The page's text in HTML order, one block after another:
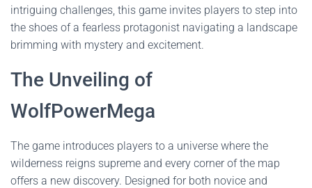
intriguing challenges, this game invites players to step into
the shoes of a fearless protagonist navigating a landscape
brimming with mystery and excitement.
The Unveiling of
WolfPowerMega
The game introduces players to a universe where the
wilderness reigns supreme and every corner of the map
offers a new discovery. Designed for both novice and